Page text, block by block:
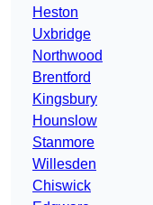
Heston
Uxbridge
Northwood
Brentford
Kingsbury
Hounslow
Stanmore
Willesden
Chiswick